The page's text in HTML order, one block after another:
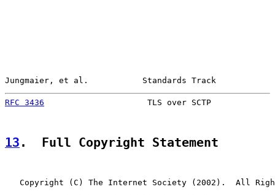
Jungmaier, et al.           Standards Track
RFC 3436
TLS over SCTP
13 .  Full Copyright Statement
Copyright (C) The Internet Society (2002).  All